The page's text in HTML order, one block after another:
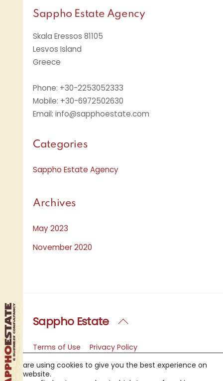
Sappho Estate Agency
Skala Eressos 81105
Lesvos Island
Greece
Phone: +30-2253052333
Mobile: +30-6972502630
Email: info@sapphoestate.com
Categories
Sappho Estate Agency
Archives
May 2023
November 2020
Back
Top
Sappho Estate
Terms of Use
Privacy Policy
Copyright Notice
Sappho Estate Agency
Contact Us
We are using cookies to give you the best experience on
our website.